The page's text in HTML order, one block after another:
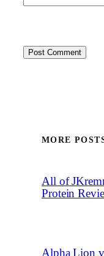
MORE
All of
Protein
Alpha Lion